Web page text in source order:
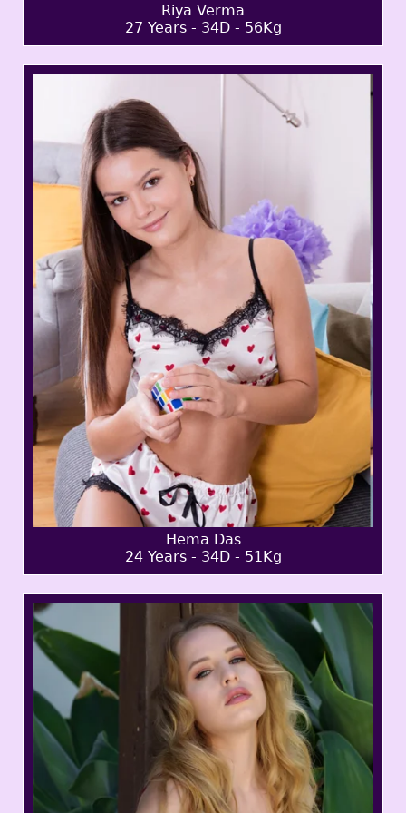
Riya Verma
27 Years - 34D - 56Kg
Hema Das
24 Years - 34D - 51Kg